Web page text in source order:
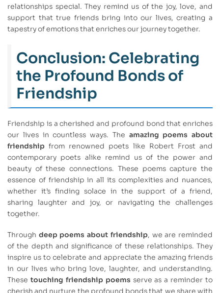
relationships special. They remind us of the joy, love, and
support that true friends bring into our lives, creating a
tapestry of emotions that enriches our journey together.
Conclusion: Celebrating
the Profound Bonds of
Friendship
Friendship is a cherished and profound bond that enriches
our lives in countless ways. The amazing poems about
friendship from renowned poets like Robert Frost and
contemporary poets alike remind us of the power and
beauty of these connections. These poems capture the
essence of friendship in all its complexities and nuances,
whether it’s finding solace in the support of a friend,
sharing laughter and joy, or navigating the challenges
together.
Through deep poems about friendship, we are reminded
of the depth and significance of these relationships. They
inspire us to celebrate and appreciate the amazing friends
in our lives who bring love, laughter, and understanding.
These touching friendship poems serve as a reminder to
cherish and nurture the profound bonds that we share with